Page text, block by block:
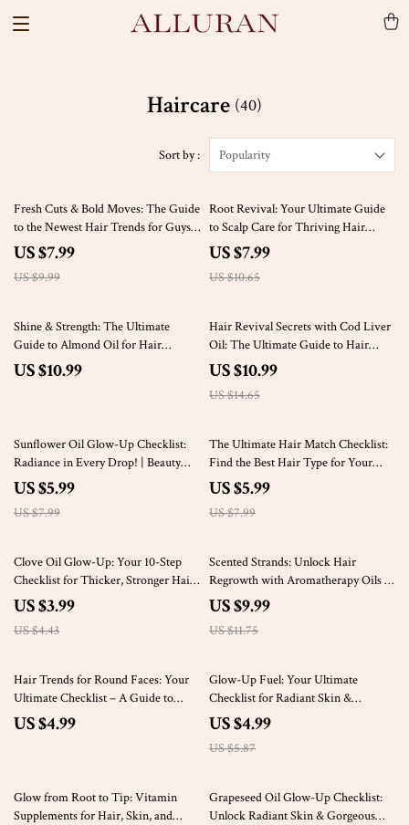
Haircare (40)
Sort by : Popularity
20% off
Fresh Cuts & Bold Moves: The Guide
to the Newest Hair Trends for Guys |
Digital Hair Styling Guide for Men |
eBook for Men’s Haircuts &
Grooming Tips
US $7.99
US $9.99
25% off
Root Revival: Your Ultimate Guide
to Scalp Care for Thriving Hair
Growth | Digital Download eBook
for Scalp Health & Hair Growth
Routine
US $7.99
US $10.65
Shine & Strength: The Ultimate
Guide to Almond Oil for Hair
Regrowth | Digital Hair Care Guide
for Natural Growth, DIY Treatments
US $10.99
25% off
Hair Revival Secrets with Cod Liver
Oil: The Ultimate Guide to Hair
Regrowth with Cod Liver Oil
US $10.99
US $14.65
25% off
Sunflower Oil Glow-Up Checklist:
Radiance in Every Drop! | Beauty
Benefits of Sunflower Oil | Daily
Skincare & Haircare Rituals | Digital
Download for Natural Glow
US $5.99
US $7.99
25% off
The Ultimate Hair Match Checklist:
Find the Best Hair Type for Your
Face Shape | Perfect Hairstyles for
Your Face Shape
US $5.99
US $7.99
10% off
Clove Oil Glow-Up: Your 10-Step
Checklist for Thicker, Stronger Hair
– Clove Oil Hair Regrowth Guide
US $3.99
US $4.43
15% off
Scented Strands: Unlock Hair
Regrowth with Aromatherapy Oils –
A Comprehensive Guide to Using
Essential Oils for Natural Hair
Growth
US $9.99
US $11.75
Hair Trends for Round Faces: Your
Ultimate Checklist – A Guide to
Flattering Hairstyles
US $4.99
15% off
Glow-Up Fuel: Your Ultimate
Checklist for Radiant Skin &
Luscious Hair | Best Foods for
Beautiful Skin and Hair | Printable
Wellness Guide
US $4.99
US $5.87
Glow from Root to Tip: Vitamin
Supplements for Hair, Skin, and
15% off
Grapeseed Oil Glow-Up Checklist:
Unlock Radiant Skin & Gorgeous